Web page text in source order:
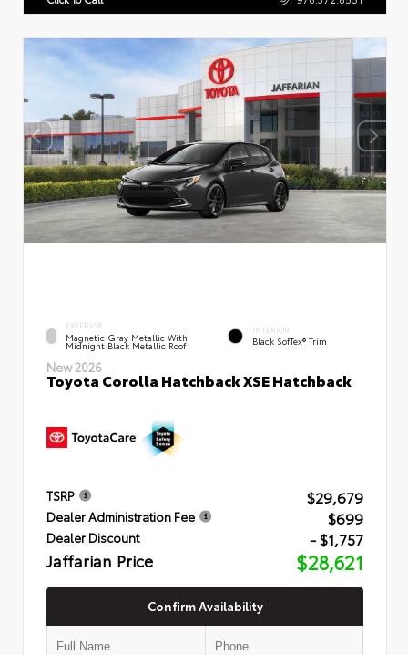
EXTERIOR
Magnetic Gray Metallic With
Midnight Black Metallic Roof
INTERIOR
Black SofTex® Trim
New 2026
Toyota Corolla Hatchback XSE Hatchback
TSRP $29,679
Dealer Administration Fee $699
Dealer Discount - $1,757
Jaffarian Price $28,621
Confirm Availability